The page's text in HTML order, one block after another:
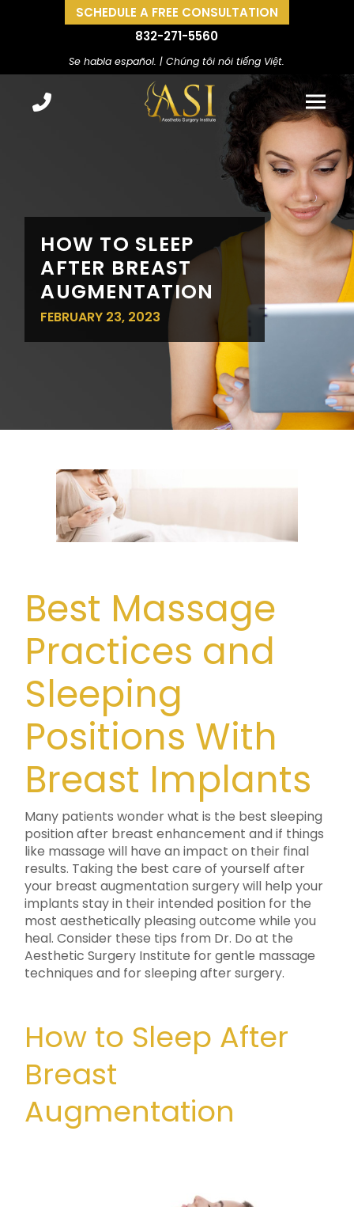
SCHEDULE A FREE CONSULTATION
832-271-5560
Se habla español. | Chúng tôi nói tiếng Việt.
HOW TO SLEEP
AFTER BREAST
AUGMENTATION
FEBRUARY 23, 2023
Best Massage
Practices and
Sleeping
Positions With
Breast Implants
Many patients wonder what is the best sleeping
position after breast enhancement and if things
like massage will have an impact on their final
results. Taking the best care of yourself after
your breast augmentation surgery will help your
implants stay in their intended position for the
most aesthetically pleasing outcome while you
heal. Consider these tips from Dr. Do at the
Aesthetic Surgery Institute for gentle massage
techniques and for sleeping after surgery.
How to Sleep After
Breast
Augmentation